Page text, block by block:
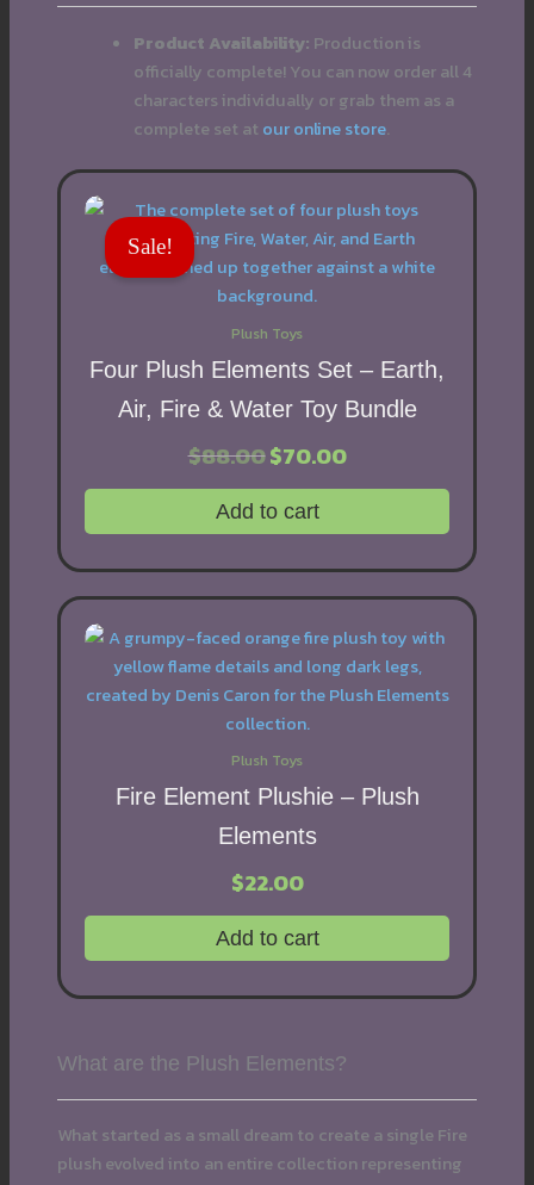
Product Availability: Production is
officially complete! You can now order all 4
characters individually or grab them as a
complete set at our online store.
Sale!
Plush Toys
Four Plush Elements Set – Earth,
Air, Fire & Water Toy Bundle
$88.00 Original
price
was:
$88.00.
$70.00Current
is:
Add to cart
Plush Toys
Fire Element Plushie – Plush
Elements
$22.00
Add to cart
What are the Plush Elements?
What started as a small dream to create a single Fire
plush evolved into an entire collection representing